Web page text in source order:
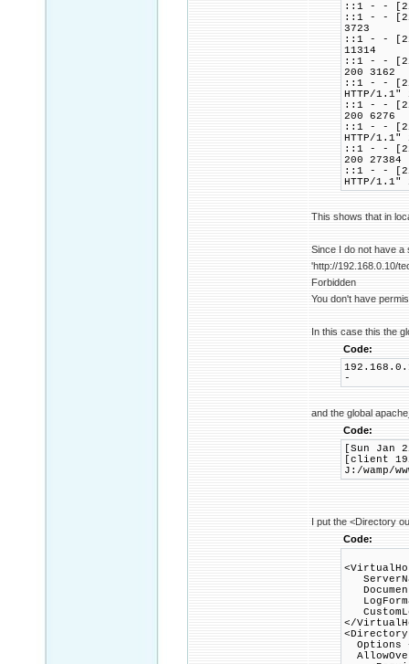
::1 - - [22/
::1 - - [22/
3723
::1 - - [22/
11314
::1 - - [22/
200 3162
::1 - -
HTTP/1.1"
::1 - - [22/
200 6276
::1 - -
HTTP/1.1"
::1 - - [22/
200 27384
::1 - - [22/
HTTP/1.1"
This shows that in
Since I do not have a
'http://192.168.0.10/
Forbidden
You don't have
In this case this the
Code:
-
and the global
Code:
[Sun Jan
[client
J:/wamp/
I put the <Directory
Code:
</
Options